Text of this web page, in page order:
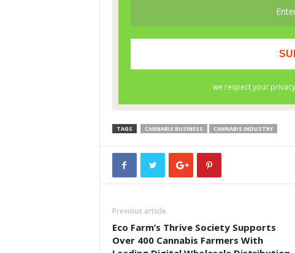
TAGS CANNABIS BUSINESS CANNABIS INDUSTRY
Previous article
Eco Farm’s Thrive Society Supports
Over 400 Cannabis Farmers With